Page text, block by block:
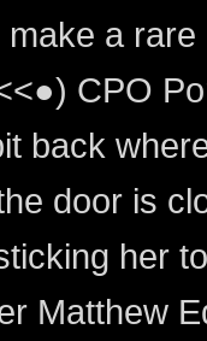
a
CPO
back
door is
her
Matthew